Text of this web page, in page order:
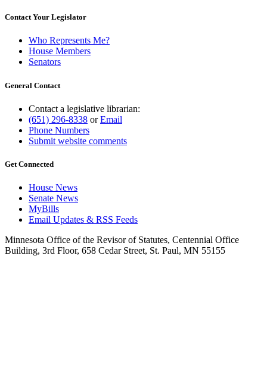
Contact Your Legislator
Who Represents Me?
House Members
Senators
General Contact
Contact a legislative librarian:
(651) 296-8338 orEmail
Phone Numbers
Submit website comments
Get Connected
House News
Senate News
MyBills
Email Updates & RSS Feeds
Minnesota Office of the Revisor of Statutes, Centennial Office
Building, 3rd Floor, 658 Cedar Street, St. Paul, MN 55155